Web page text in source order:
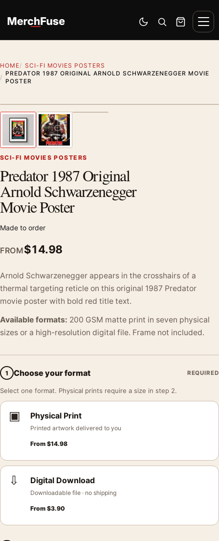
Switch to dark mode
Open search
Cart
HOME
SCI-FI MOVIES POSTERS
PREDATOR 1987 ORIGINAL ARNOLD SCHWARZENEGGER MOVIE
POSTER
Previous image
SCI-FI MOVIES POSTERS
Predator 1987 Original
Arnold Schwarzenegger
Movie Poster
Made to order
FROM$14.98
Arnold Schwarzenegger appears in the crosshairs of a
thermal targeting reticle on this original 1987 Predator
movie poster with bold red title text.
Available formats: 200 GSM matte print in seven physical
sizes or a high-resolution digital file. Frame not included.
1 Choose your format REQUIRED
Select one format. Physical prints require a size in step 2.
▣ Physical Print
Printed artwork delivered to you
From $14.98
⇩ Digital Download
Downloadable file · no shipping
From $3.90